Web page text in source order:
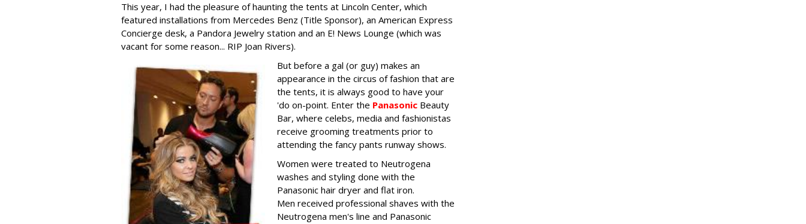
This year, I had the pleasure of haunting the tents at Lincoln Center, which
featured installations from Mercedes Benz (Title Sponsor), an American Express
Concierge desk, a Pandora Jewelry station and an E! News Lounge (which was
vacant for some reason... RIP Joan Rivers).
But before a gal (or guy) makes an
appearance in the circus of fashion that are
the tents, it is always good to have your
'do on-point. Enter the Panasonic Beauty
Bar, where celebs, media and fashionistas
receive grooming treatments prior to
attending the fancy pants runway shows.
Women were treated to Neutrogena
washes and styling done with the
Panasonic hair dryer and flat iron.
Men received professional shaves with the
Neutrogena men's line and Panasonic